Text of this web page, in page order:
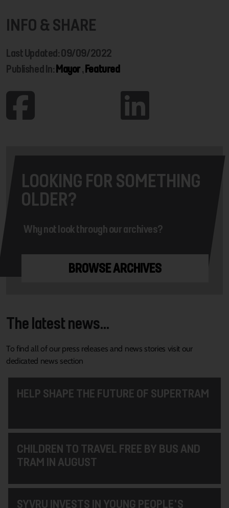
INFO & SHARE
Last Updated: 09/09/2022
Published In: Mayor, Featured
LOOKING FOR SOMETHING
OLDER?
Why not look through our archives?
BROWSE ARCHIVES
The latest news...
To find all of our press releases and news stories visit our
dedicated news section
HELP SHAPE THE FUTURE OF SUPERTRAM
CHILDREN TO TRAVEL FREE BY BUS AND
TRAM IN AUGUST
SYVRU INVESTS IN YOUNG PEOPLE'S